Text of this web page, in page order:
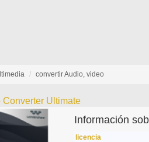
convertir Audio, video
Ultimate
Información
licencia